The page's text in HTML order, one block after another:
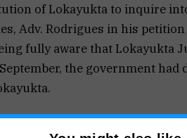
of Lokayukta to inquire
Adv. Rodrigues in his
fully aware that Lokayukta
the government had
that the State